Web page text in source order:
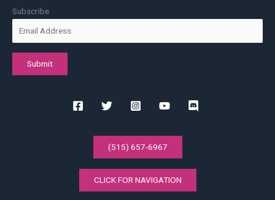
Subscribe
(515) 657-6967
CLICK FOR NAVIGATION